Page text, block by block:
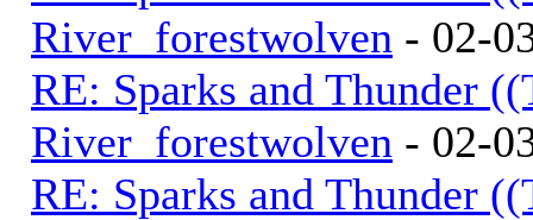
River_forestwolven - 02-
RE: Sparks and Thunder
River_forestwolven - 02-
RE: Sparks and Thunder